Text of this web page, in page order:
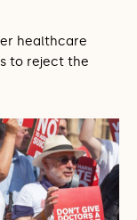
healthcare
to reject the